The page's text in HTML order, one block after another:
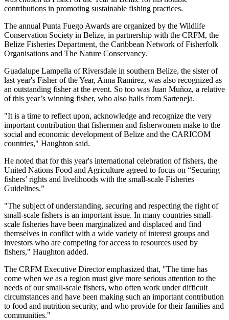
contributions in promoting sustainable fishing practices.
The annual Punta Fuego Awards are organized by the Wildlife
Conservation Society in Belize, in partnership with the CRFM, the
Belize Fisheries Department, the Caribbean Network of Fisherfolk
Organisations and The Nature Conservancy.
Guadalupe Lampella of Riversdale in southern Belize, the sister of
last year's Fisher of the Year, Anna Ramirez, was also recognized as
an outstanding fisher at the event. So too was Juan Muñoz, a relative
of this year’s winning fisher, who also hails from Sarteneja.
"It is a time to reflect upon, acknowledge and recognize the very
important contribution that fishermen and fisherwomen make to the
social and economic development of Belize and the CARICOM
countries," Haughton said.
He noted that for this year's international celebration of fishers, the
United Nations Food and Agriculture agreed to focus on “Securing
fishers’ rights and livelihoods with the small-scale Fisheries
Guidelines.”
"The subject of understanding, securing and respecting the right of
small-scale fishers is an important issue. In many countries small-
scale fisheries have been marginalized and displaced and find
themselves in conflict with a wide variety of interest groups and
investors who are competing for access to resources used by
fishers," Haughton added.
The CRFM Executive Director emphasized that, "The time has
come when we as a region must give more serious attention to the
needs of our small-scale fishers, who often work under difficult
circumstances and have been making such an important contribution
to food and nutrition security, and who provide for their families and
communities."